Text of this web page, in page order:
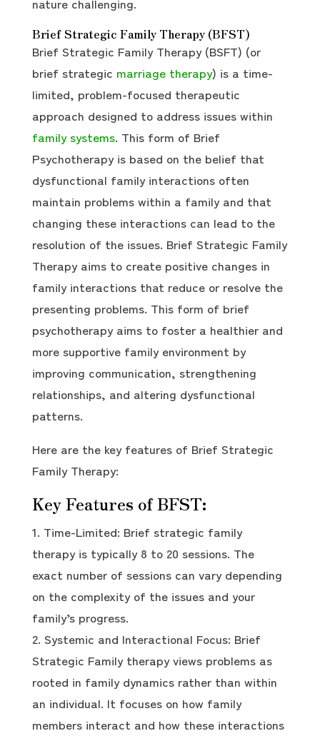
Brief Strategic Family Therapy (BFST)
Brief Strategic Family Therapy (BSFT) (or
brief strategic marriage therapy) is a time-
limited, problem-focused therapeutic
approach designed to address issues within
family systems. This form of Brief
Psychotherapy is based on the belief that
dysfunctional family interactions often
maintain problems within a family and that
changing these interactions can lead to the
resolution of the issues. Brief Strategic Family
Therapy aims to create positive changes in
family interactions that reduce or resolve the
presenting problems. This form of brief
psychotherapy aims to foster a healthier and
more supportive family environment by
improving communication, strengthening
relationships, and altering dysfunctional
patterns.
Here are the key features of Brief Strategic
Family Therapy:
Key Features of BFST:
Time-Limited: Brief strategic family
therapy is typically 8 to 20 sessions. The
exact number of sessions can vary depending
on the complexity of the issues and your
family’s progress.
Systemic and Interactional Focus: Brief
Strategic Family therapy views problems as
rooted in family dynamics rather than within
an individual. It focuses on how family
members interact and how these interactions